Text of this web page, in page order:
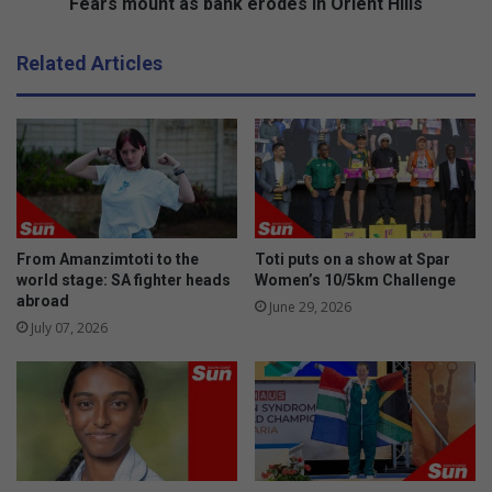
e
n
t
i
a
t
i
o
n
m
b
a
n
k
e
r
d
e
s
i
n
H
Related Articles
From Amanzimtoti to the
world stage: SA fighter heads
abroad
July 07, 2026
Toti puts on a show at Spar
Women’s 10/5km Challenge
June 29, 2026